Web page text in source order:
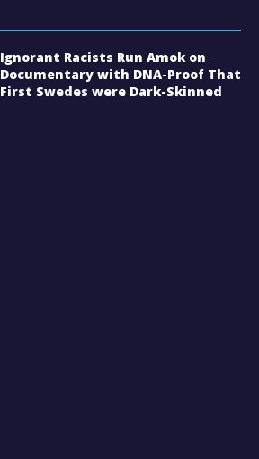
Ignorant Racists Run Amok on
Documentary with DNA-Proof That
First Swedes were Dark-Skinned